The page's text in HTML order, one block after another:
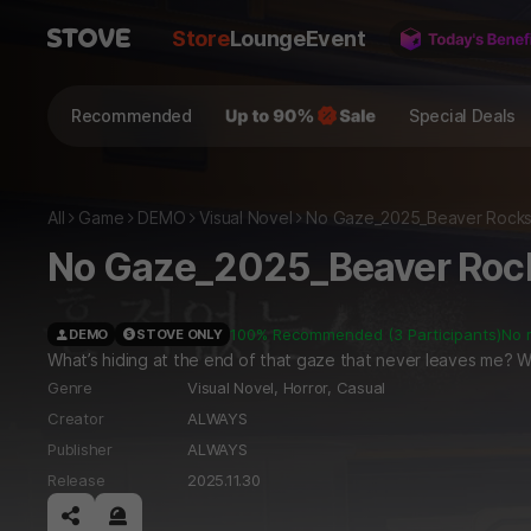
StoreLoungeEvent
Recommended Special Deals
All Game DEMO Visual Novel No Gaze_2025_Beaver Rocks
No Gaze_2025_Beaver
DEMO STOVE ONLY 100% Recommended (3 Participants)No
What’s hiding at the end of that gaze that never leaves me?
Genre Visual Novel, Horror, Casual
Creator
ALWAYS
Publisher
ALWAYS
Release
2025.11.30
공유하기신고하기